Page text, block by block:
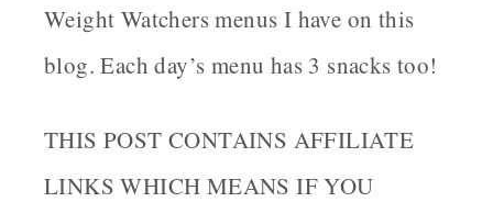
Weight Watchers menus I have on this
blog. Each day’s menu has 3 snacks too!
THIS POST CONTAINS AFFILIATE
LINKS WHICH MEANS IF YOU